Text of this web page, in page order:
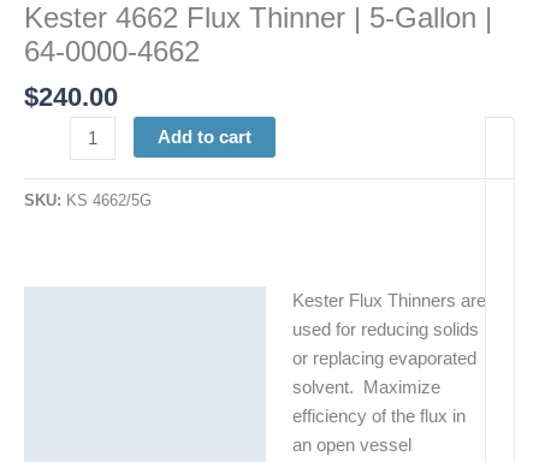
Kester 4662 Flux Thinner | 5-Gallon |
64-0000-4662
$240.00
Add to cart
SKU: KS 4662/5G
Kester Flux Thinners are
used for reducing solids
or replacing evaporated
solvent. Maximize
efficiency of the flux in
an open vessel